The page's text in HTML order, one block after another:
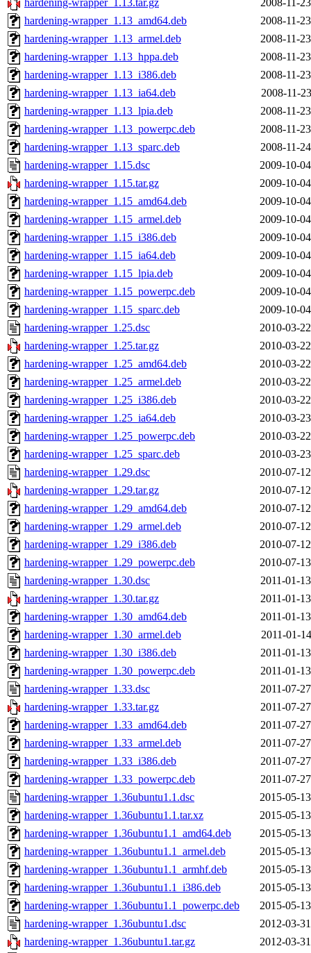
hardening-wrapper_1.13.tar.gz
2008-11-
hardening-wrapper_1.13_amd64.deb
2008-11-
hardening-wrapper_1.13_armel.deb
2008-11-
hardening-wrapper_1.13_hppa.deb
2008-11-
hardening-wrapper_1.13_i386.deb
2008-11-
hardening-wrapper_1.13_ia64.deb
2008-11-
hardening-wrapper_1.13_lpia.deb
2008-11-
hardening-wrapper_1.13_powerpc.deb
2008-11-
hardening-wrapper_1.13_sparc.deb
2008-11-
hardening-wrapper_1.15.dsc
2009-10-
hardening-wrapper_1.15.tar.gz
2009-10-
hardening-wrapper_1.15_amd64.deb
2009-10-
hardening-wrapper_1.15_armel.deb
2009-10-
hardening-wrapper_1.15_i386.deb
2009-10-
hardening-wrapper_1.15_ia64.deb
2009-10-
hardening-wrapper_1.15_lpia.deb
2009-10-
hardening-wrapper_1.15_powerpc.deb
2009-10-
hardening-wrapper_1.15_sparc.deb
2009-10-
hardening-wrapper_1.25.dsc
2010-03-
hardening-wrapper_1.25.tar.gz
2010-03-
hardening-wrapper_1.25_amd64.deb
2010-03-
hardening-wrapper_1.25_armel.deb
2010-03-
hardening-wrapper_1.25_i386.deb
2010-03-
hardening-wrapper_1.25_ia64.deb
2010-03-
hardening-wrapper_1.25_powerpc.deb
2010-03-
hardening-wrapper_1.25_sparc.deb
2010-03-
hardening-wrapper_1.29.dsc
2010-07-
hardening-wrapper_1.29.tar.gz
2010-07-
hardening-wrapper_1.29_amd64.deb
2010-07-
hardening-wrapper_1.29_armel.deb
2010-07-
hardening-wrapper_1.29_i386.deb
2010-07-
hardening-wrapper_1.29_powerpc.deb
2010-07-
hardening-wrapper_1.30.dsc
2011-01-
hardening-wrapper_1.30.tar.gz
2011-01-
hardening-wrapper_1.30_amd64.deb
2011-01-
hardening-wrapper_1.30_armel.deb
2011-01-
hardening-wrapper_1.30_i386.deb
2011-01-
hardening-wrapper_1.30_powerpc.deb
2011-01-
hardening-wrapper_1.33.dsc
2011-07-
hardening-wrapper_1.33.tar.gz
2011-07-
hardening-wrapper_1.33_amd64.deb
2011-07-
hardening-wrapper_1.33_armel.deb
2011-07-
hardening-wrapper_1.33_i386.deb
2011-07-
hardening-wrapper_1.33_powerpc.deb
2011-07-
hardening-wrapper_1.36ubuntu1.1.dsc
2015-05-
hardening-wrapper_1.36ubuntu1.1.tar.xz
2015-05-
hardening-wrapper_1.36ubuntu1.1_amd64.deb
2015-05-
hardening-wrapper_1.36ubuntu1.1_armel.deb
2015-05-
hardening-wrapper_1.36ubuntu1.1_armhf.deb
2015-05-
hardening-wrapper_1.36ubuntu1.1_i386.deb
2015-05-
hardening-wrapper_1.36ubuntu1.1_powerpc.deb
2015-05-
hardening-wrapper_1.36ubuntu1.dsc
2012-03-
hardening-wrapper_1.36ubuntu1.tar.gz
2012-03-